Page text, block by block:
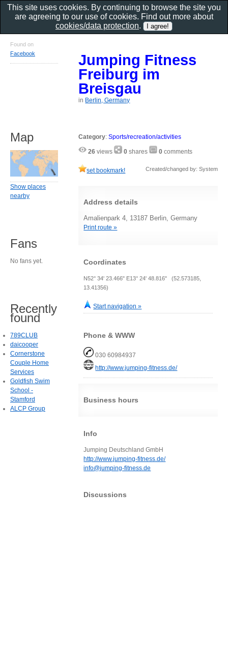
Jumping Fitness
Freiburg im
Breisgau
in Berlin, Germany
Category:Sports/recreation/activities
26 views 0 shares 0 comments
set bookmark! Created/changed by: System
Address details
Amalienpark 4, 13187 Berlin, Germany
Print route »
Coordinates
N52° 34' 23.466" E13° 24' 48.816" (52.573185,
13.41356)
Start navigation »
Phone & WWW
030 60984937
http://www.jumping-fitness.de/
Business hours
Info
Jumping Deutschland GmbH
http://www.jumping-fitness.de/
info@jumping-fitness.de
Discussions
Found on
Facebook
Map
Show places
nearby
Fans
No fans yet.
Recently
found
789CLUB
daicooper
Cornerstone
Couple Home
Services
Goldfish Swim
School -
Stamford
ALCP Group
This site uses cookies. By continuing to browse the site you
are agreeing to our use of cookies. Find out more about
cookies/data protection.